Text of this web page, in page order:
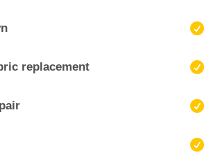

replacement 

